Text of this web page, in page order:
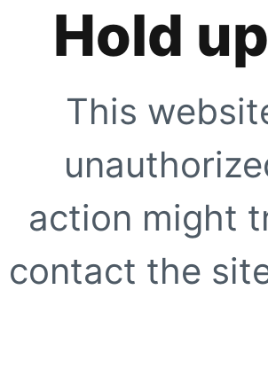
Hold
This
action might
contact the